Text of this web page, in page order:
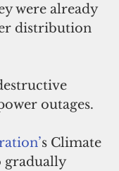
were already
distribution
outages.
s Climate
gradually